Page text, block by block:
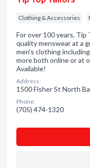
Clothing & Accessories
For over 100 years,
quality menswear at a
men's clothing
more both online or at
Available!
Address:
1500 Fisher St North
Phone:
(705) 474-1320